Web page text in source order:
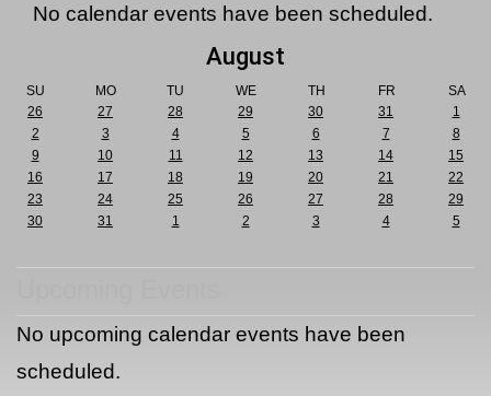
No calendar events have been scheduled.
August
SU MO TU WE TH FR
SA
26
27 28 29 30 31
1
2
3 4 5 6 7
8
9
10 11 12 13 14
15
16
17 18 19 20 21
22
23
24 25 26 27 28
29
30
31 1 2 3 4 5
No upcoming calendar events have been
scheduled.